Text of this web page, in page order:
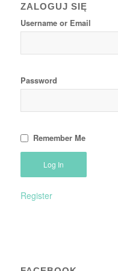
ZALOGUJ SIĘ
Username or Email
Password
Remember Me
Register